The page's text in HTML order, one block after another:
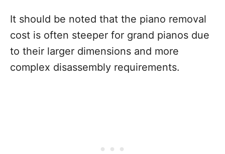
It should be noted that the piano removal
cost is often steeper for grand pianos due
to their larger dimensions and more
complex disassembly requirements.